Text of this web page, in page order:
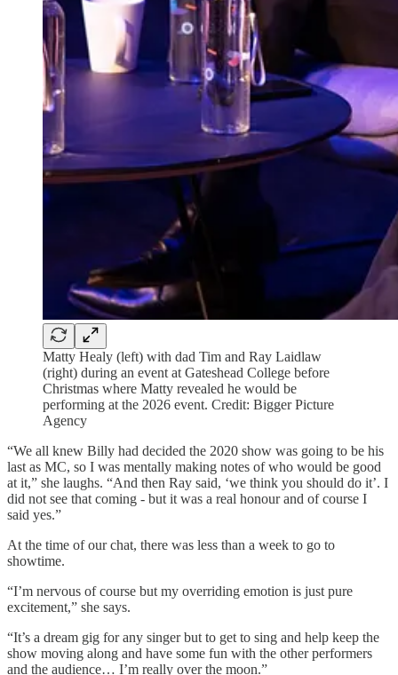
Matty Healy (left) with dad Tim and Ray Laidlaw
(right) during an event at Gateshead College before
Christmas where Matty revealed he would be
performing at the 2026 event. Credit: Bigger Picture
Agency
“We all knew Billy had decided the 2020 show was going to be his
last as MC, so I was mentally making notes of who would be good
at it,” she laughs. “And then Ray said, ‘we think you should do it’. I
did not see that coming - but it was a real honour and of course I
said yes.”
At the time of our chat, there was less than a week to go to
showtime.
“I’m nervous of course but my overriding emotion is just pure
excitement,” she says.
“It’s a dream gig for any singer but to get to sing and help keep the
show moving along and have some fun with the other performers
and the audience… I’m really over the moon.”